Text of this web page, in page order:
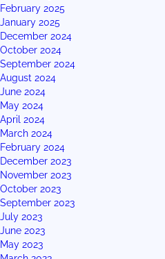
February 2025
January 2025
December 2024
October 2024
September 2024
August 2024
June 2024
May 2024
April 2024
March 2024
February 2024
December 2023
November 2023
October 2023
September 2023
July 2023
June 2023
May 2023